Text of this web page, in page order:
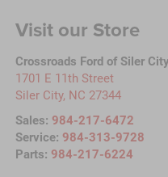
Visit our Store
Crossroads Ford of Siler City
1701 E 11th Street
Siler City, NC 27344
Sales: 984-217-6472
Service: 984-313-9728
Parts: 984-217-6224